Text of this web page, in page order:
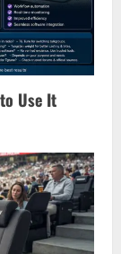
Use It